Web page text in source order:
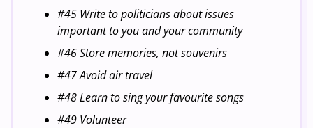
#45 Write to politicians about issues
important to you and your community
#46 Store memories, not souvenirs
#47 Avoid air travel
#48 Learn to sing your favourite songs
#49 Volunteer